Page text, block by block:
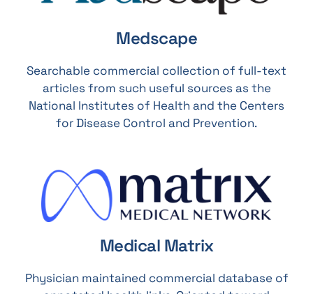
Medscape
Searchable commercial collection of full-text
articles from such useful sources as the
National Institutes of Health and the Centers
for Disease Control and Prevention.
Medical Matrix
Physician maintained commercial database of